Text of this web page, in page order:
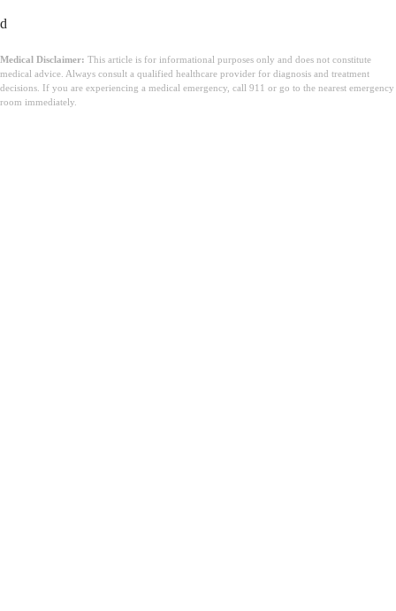
d
Medical Disclaimer: This article is for informational purposes only and does not constitute
medical advice. Always consult a qualified healthcare provider for diagnosis and treatment
decisions. If you are experiencing a medical emergency, call 911 or go to the nearest emergency
room immediately.